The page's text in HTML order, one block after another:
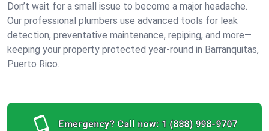
Don’t wait for a small issue to become a major headache.
Our professional plumbers use advanced tools for leak
detection, preventative maintenance, repiping, and more—
keeping your property protected year-round in Barranquitas,
Puerto Rico.
Emergency? Call now: 1 (888) 998-9707